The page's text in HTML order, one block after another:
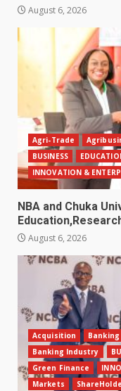
August 6, 2026
Agri-Trade
BUSINESS
INNOVATION &
NBA and Chuka
August 6, 2026
Acquisition Banking
Banking Industry
Green Finance
Markets